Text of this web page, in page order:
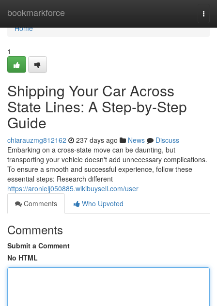
bookmarkforce
Home
Home
1
Shipping Your Car Across
State Lines: A Step-by-Step
Guide
chiarauzmg812162 237 days ago News
Discuss
Embarking on a cross-state move can be daunting, but
transporting your vehicle doesn't add unnecessary complications.
To ensure a smooth and successful experience, follow these
essential steps: Research different
https://aronielj050885.wikibuysell.com/user
Comments
Who Upvoted
Comments
Submit a Comment
No HTML